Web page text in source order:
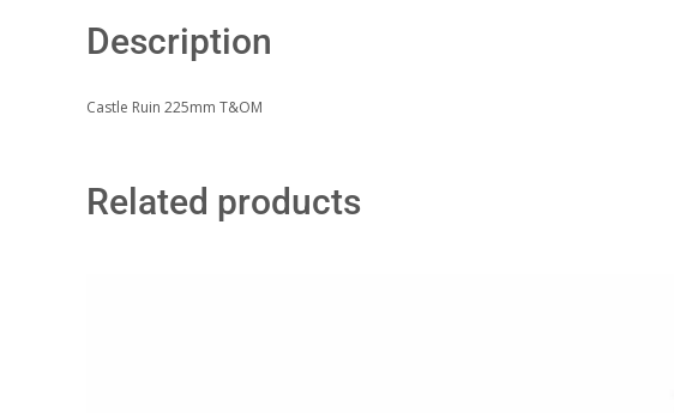
Description
Castle Ruin 225mm T&OM
Related products